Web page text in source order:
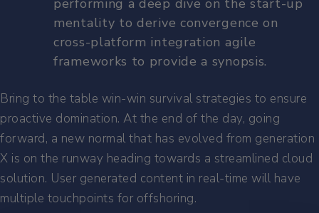
performing a deep dive on the start-up
mentality to derive convergence on
cross-platform integration agile
frameworks to provide a synopsis.
Bring to the table win-win survival strategies to ensure
proactive domination. At the end of the day, going
forward, a new normal that has evolved from generation
X is on the runway heading towards a streamlined cloud
solution. User generated content in real-time will have
multiple touchpoints for offshoring.